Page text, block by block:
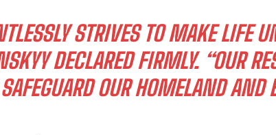
STRIVES TO MAKE LIFE
DECLARED FIRMLY. “OUR
OUR HOMELAND AND